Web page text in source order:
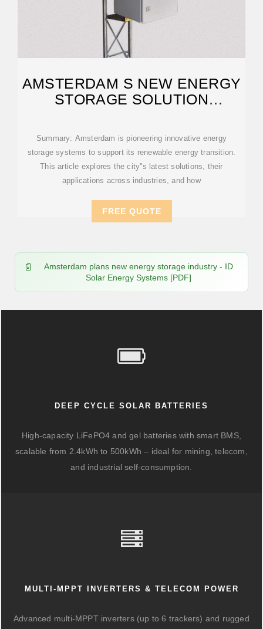
AMSTERDAM S NEW ENERGY
STORAGE SOLUTION
Summary: Amsterdam is pioneering innovative energy
storage systems to support its renewable energy transition.
This article explores the city''s latest solutions, their
applications across industries, and how
FREE QUOTE
Amsterdam plans new energy storage industry - ID
Solar Energy Systems [PDF]
DEEP CYCLE SOLAR BATTERIES
High-capacity LiFePO4 and gel batteries with smart BMS,
scalable from 2.4kWh to 500kWh – ideal for mining, telecom,
and industrial self-consumption.
MULTI-MPPT INVERTERS & TELECOM POWER
Advanced multi-MPPT inverters (up to 6 trackers) and rugged